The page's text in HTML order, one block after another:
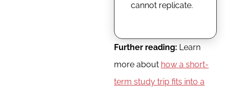
cannot replicate.
Further reading: Learn
more about how a short-
term study trip fits into a